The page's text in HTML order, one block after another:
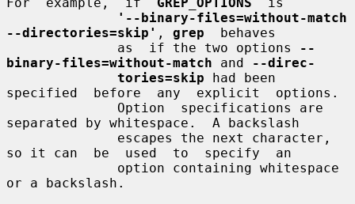
'--binary-files=without-match
--directories=skip' , grep
  behaves
              as  if the two options
--
binary-files=without-match and
--direc-
tories=skip had been
specified  before  any  explicit  options.
separated by whitespace.  A backslash
so it can  be  used  to  specify  an
or a backslash.